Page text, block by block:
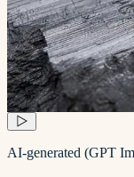
AI-generated (GPT